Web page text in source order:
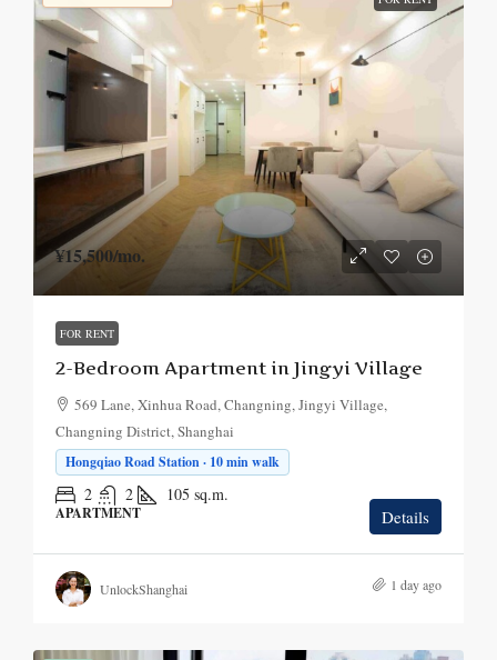
¥15,500/mo.
FOR RENT
2-Bedroom Apartment in Jingyi Village
569 Lane, Xinhua Road, Changning, Jingyi Village,
Changning District, Shanghai
Hongqiao Road Station · 10 min walk
2 2 105 sq.m.
APARTMENT Details
UnlockShanghai 1 day ago